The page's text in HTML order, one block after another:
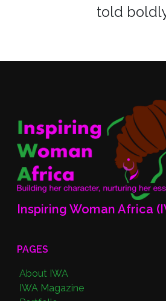
told
Inspiring Woman Africa
PAGES
About IWA
IWA Magazine